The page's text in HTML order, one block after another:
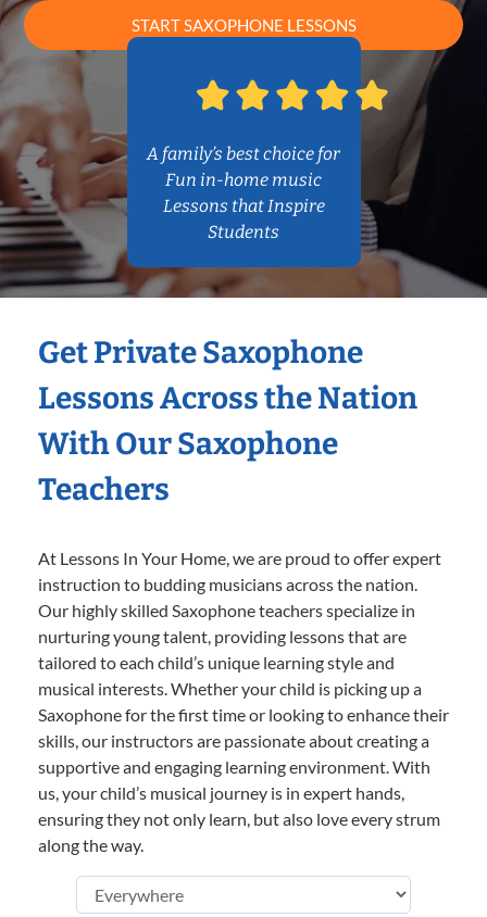
START SAXOPHONE LESSONS
A family’s best choice for
Fun in-home music
Lessons that Inspire
Students
Get Private Saxophone
Lessons Across the Nation
With Our Saxophone
Teachers
At Lessons In Your Home, we are proud to offer expert
instruction to budding musicians across the nation.
Our highly skilled Saxophone teachers specialize in
nurturing young talent, providing lessons that are
tailored to each child’s unique learning style and
musical interests. Whether your child is picking up a
Saxophone for the first time or looking to enhance their
skills, our instructors are passionate about creating a
supportive and engaging learning environment. With
us, your child’s musical journey is in expert hands,
ensuring they not only learn, but also love every strum
along the way.